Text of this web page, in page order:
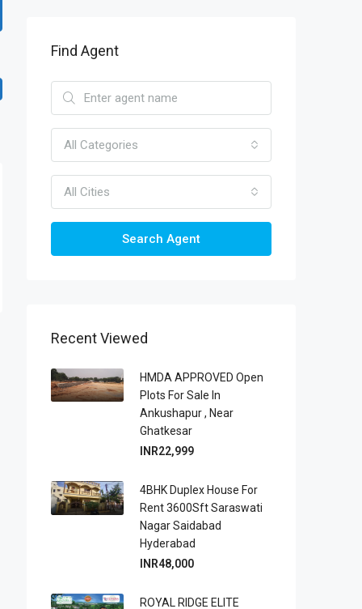
Find Agent
All Categories
All Cities
Search Agent
Recent Viewed
HMDA APPROVED Open
Plots For Sale In
Ankushapur , Near
Ghatkesar
INR22,999
4BHK Duplex House For
Rent 3600Sft Saraswati
Nagar Saidabad
Hyderabad
INR48,000
ROYAL RIDGE ELITE